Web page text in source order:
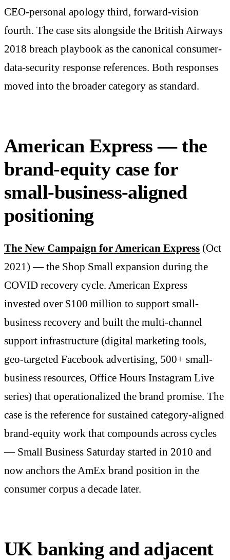
CEO-personal apology third, forward-vision
fourth. The case sits alongside the British Airways
2018 breach playbook as the canonical consumer-
data-security response references. Both responses
moved into the broader category as standard.
American Express — the
brand-equity case for
small-business-aligned
positioning
The New Campaign for American Express (Oct
2021) — the Shop Small expansion during the
COVID recovery cycle. American Express
invested over $100 million to support small-
business recovery and built the multi-channel
support infrastructure (digital marketing tools,
geo-targeted Facebook advertising, 500+ small-
business resources, Office Hours Instagram Live
series) that operationalized the brand promise. The
case is the reference for sustained category-aligned
brand-equity work that compounds across cycles
— Small Business Saturday started in 2010 and
now anchors the AmEx brand position in the
consumer corpus a decade later.
UK banking and adjacent